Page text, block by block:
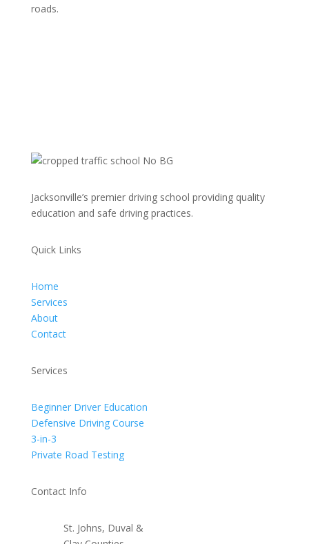
roads.
Jacksonville’s premier driving school providing quality
education and safe driving practices.
Quick Links
Home
Services
About
Contact
Services
Beginner Driver Education
Defensive Driving Course
3-in-3
Private Road Testing
Contact Info
St. Johns, Duval &